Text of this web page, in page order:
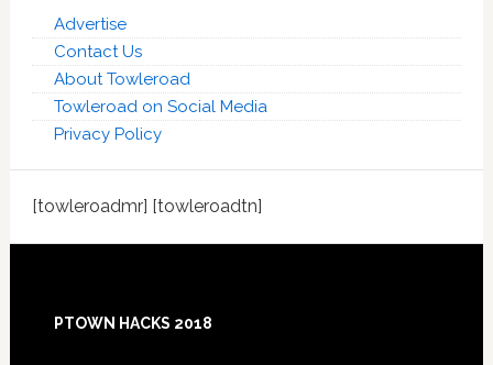
Advertise
Contact Us
About Towleroad
Towleroad on Social Media
Privacy Policy
[towleroadmr] [towleroadtn]
Footer
PTOWN HACKS 2018